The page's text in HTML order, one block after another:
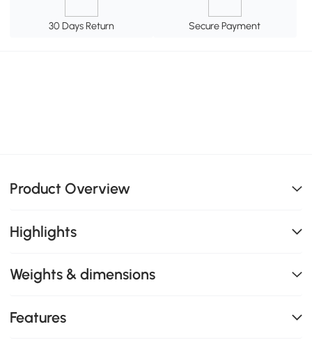
30 Days Return Secure Payment
Product Overview
Highlights
Weights & dimensions
Features